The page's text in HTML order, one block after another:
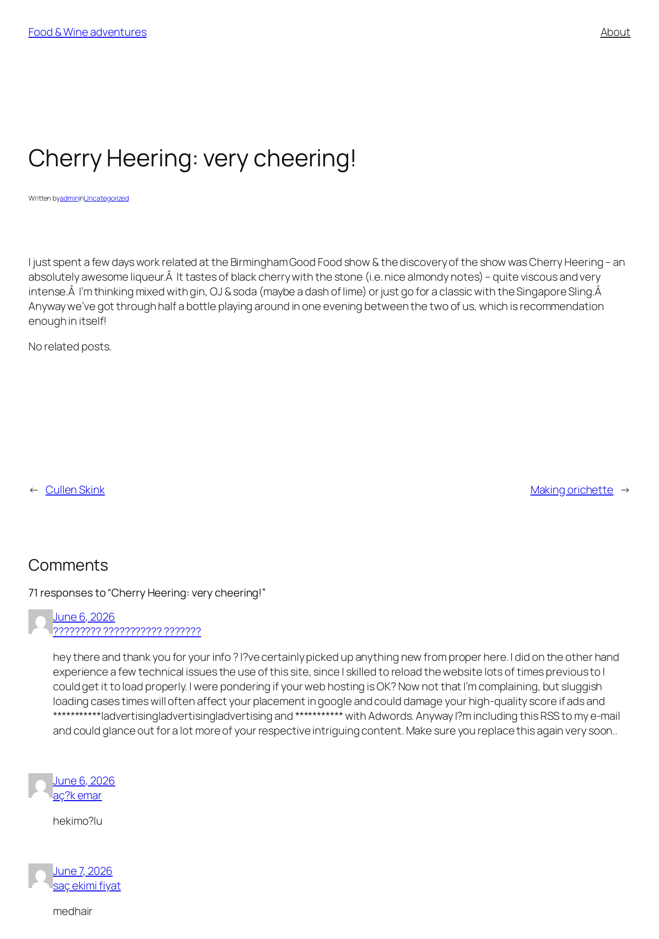
content
Food & Wine adventures About
Cherry Heering: very cheering!
Written byadmininUncategorized
I just spent a few days work related at the Birmingham Good Food show & the discovery of the show was Cherry Heering – an
absolutely awesome liqueur.Â It tastes of black cherry with the stone (i.e. nice almondy notes) – quite viscous and very
intense.Â I’m thinking mixed with gin, OJ & soda (maybe a dash of lime) or just go for a classic with the Singapore Sling.Â
Anyway we’ve got through half a bottle playing around in one evening between the two of us, which is recommendation
enough in itself!
No related posts.
← Cullen Skink Making orichette →
Comments
71 responses to “Cherry Heering: very cheering!”
June 6, 2026
????????? ??????????? ???????
hey there and thank you for your info ? I?ve certainly picked up anything new from proper here. I did on the other hand
experience a few technical issues the use of this site, since I skilled to reload the website lots of times previous to I
could get it to load properly. I were pondering if your web hosting is OK? Now not that I’m complaining, but sluggish
loading cases times will often affect your placement in google and could damage your high-quality score if ads and
***********|advertising|advertising|advertising and *********** with Adwords. Anyway I?m including this RSS to my e-mail
and could glance out for a lot more of your respective intriguing content. Make sure you replace this again very soon..
June 6, 2026
aç?k emar
hekimo?lu
June 7, 2026
saç ekimi fiyat
medhair